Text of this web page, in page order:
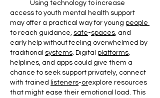
access to youth mental health support
may offer a practical way for young people
to reach guidance, safe-spaces , and
early help without feeling overwhelmed by
traditional systems . Digital platforms
helplines, and apps could give them a
chance to seek support privately, connect
with trained listeners-orexplore resources
that might ease their emotional load. This